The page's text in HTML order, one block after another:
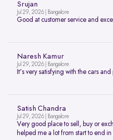
Srujan
Jul 29, 2026 | Bangalore
Good at customer service and
Naresh Kamur
Jul 29, 2026 | Bangalore
It's very satisfying with the cars and
Satish Chandra
Jul 29, 2026 | Bangalore
Very good place to sell, buy or
helped me a lot from start to end